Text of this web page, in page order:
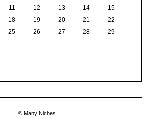
11 12 13 14
15
18 19 20 21
22
25 26 27 28
29
© Many Niches